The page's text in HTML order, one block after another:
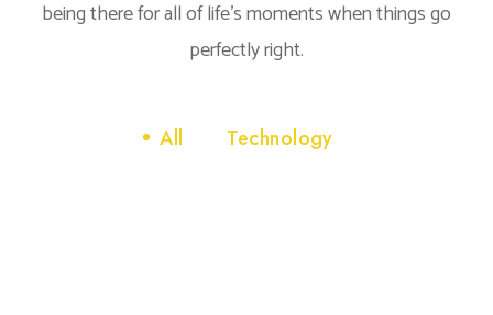
being there for all of life’s moments when things go
perfectly right.
All Technology